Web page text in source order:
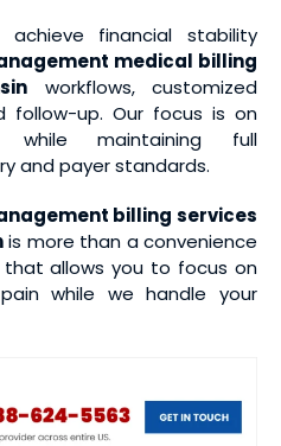
financial stability
medical billing
workflows, customized
follow-up. Our focus is on
while maintaining full
and payer standards.
billing services
is more than a convenience
allows you to focus on
while we handle your